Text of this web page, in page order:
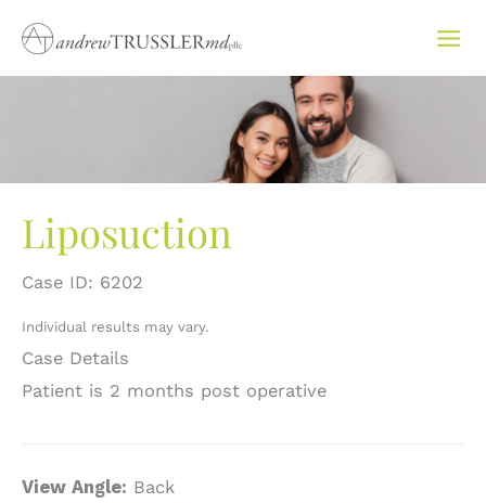
content
Liposuction
Case ID: 6202
Individual results may vary.
Case Details
Patient is 2 months post operative
View Angle: Back